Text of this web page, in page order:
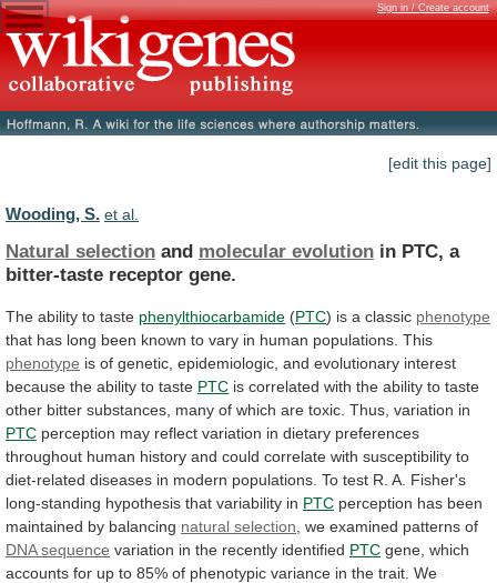
Sign in / Create account
[edit this page]
Wooding, S. et al.
Natural selection and molecular evolution in PTC, a
bitter-taste receptor gene.
The ability to taste phenylthiocarbamide (PTC) is a classic phenotype
that has long been known to vary in human populations. This
phenotype is of genetic, epidemiologic, and evolutionary interest
because the ability to taste PTC is correlated with the ability to taste
other bitter substances, many of which are toxic. Thus, variation in
PTC perception may reflect variation in dietary preferences
throughout human history and could correlate with susceptibility to
diet-related diseases in modern populations. To test R. A. Fisher's
long-standing hypothesis that variability in PTC perception has been
maintained by balancing natural selection we examined patterns of
DNA sequence variation in the recently identified PTC gene, which
accounts for up to 85% of phenotypic variance in the trait. We